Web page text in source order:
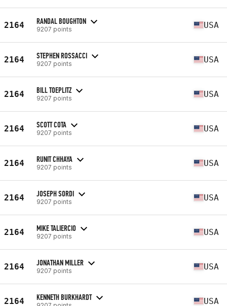
2164 RANDAL BOUGHTON
9207 points USA
2164 STEPHEN ROSSACCI
9207 points USA
2164 BILL TOEPLITZ
9207 points USA
2164 SCOTT COTA
9207 points USA
2164 RUNIT CHHAYA
9207 points USA
2164 JOSEPH SORDI
9207 points USA
2164 MIKE TALIERCIO
9207 points USA
2164 JONATHAN MILLER
9207 points USA
2164 KENNETH BURKHARDT USA